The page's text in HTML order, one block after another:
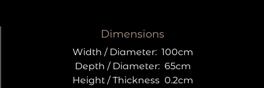
Dimensions
Width / Diameter: 100cm
Depth / Diameter: 65cm
Height / Thickness 0.2cm